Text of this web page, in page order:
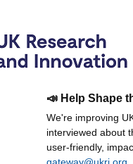
📣 Help Shape
We're improving
interviewed about
user-friendly,